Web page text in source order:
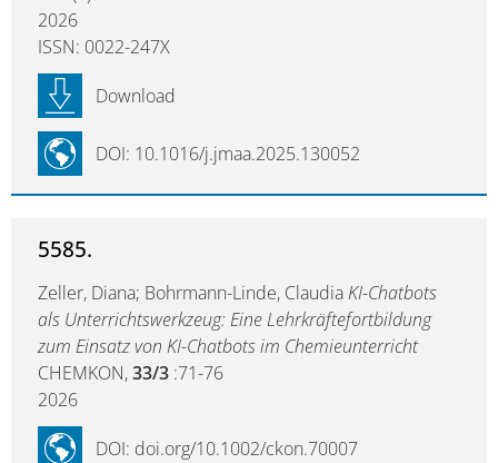
2026
ISSN: 0022-247X
DOI: 10.1016/j.jmaa.2025.130052
Download
5585.
Zeller, Diana; Bohrmann-Linde, ClaudiaKI-Chatbots
als Unterrichtswerkzeug: Eine Lehrkräftefortbildung
zum Einsatz von KI-Chatbots im Chemieunterricht
CHEMKON,33/3 :71-76
2026
DOI: doi.org/10.1002/ckon.70007